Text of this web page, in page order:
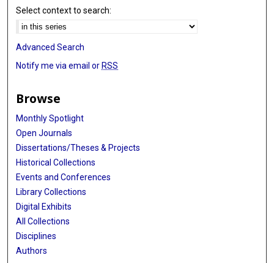
Select context to search:
Advanced Search
Notify me via email or RSS
Browse
Monthly Spotlight
Open Journals
Dissertations/Theses & Projects
Historical Collections
Events and Conferences
Library Collections
Digital Exhibits
All Collections
Disciplines
Authors